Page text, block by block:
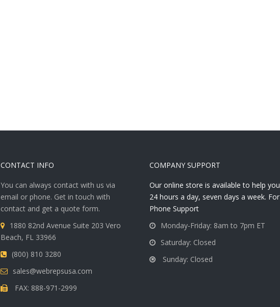
CONTACT INFO
You can always contact with us via
email or phone. Get in touch with
contact and get a quote form.
1880 82nd Avenue Suite 203 Vero
Beach, FL 33966
(800) 810 3280
sales@webrepsusa.com
FAX: 888-971-2999
COMPANY SUPPORT
Our online store is available to help you
24 hours a day, seven days a week. For
Phone Support
Monday-Friday: 8am to 7pm ET
Saturday: Closed
Sunday: Closed